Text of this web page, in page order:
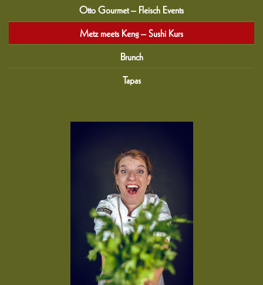
Otto Gourmet – Fleisch Events
Metz meets Keng – Sushi Kurs
Brunch
Tapas